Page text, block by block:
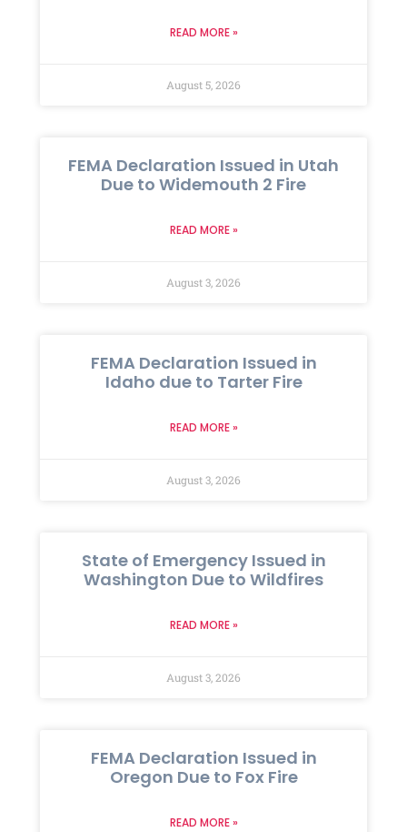
READ MORE »
August 5, 2026
FEMA Declaration Issued in Utah
Due to Widemouth 2 Fire
READ MORE »
August 3, 2026
FEMA Declaration Issued in
Idaho due to Tarter Fire
READ MORE »
August 3, 2026
State of Emergency Issued in
Washington Due to Wildfires
READ MORE »
August 3, 2026
FEMA Declaration Issued in
Oregon Due to Fox Fire
READ MORE »